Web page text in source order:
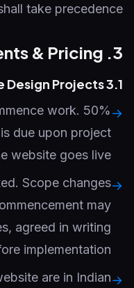
take precedence.
3. Payments & Pricing
3.1 Website Design Projects
→
work.
due upon project
website goes live.
→
Scope changes
may
agreed in writing
implementation.
→
are in Indian